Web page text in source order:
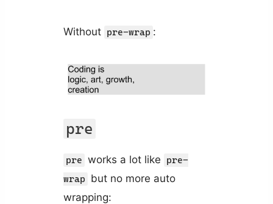
Without pre-wrap :
pre
pre works a lot like
pre-
wrap
but no more auto
wrapping: